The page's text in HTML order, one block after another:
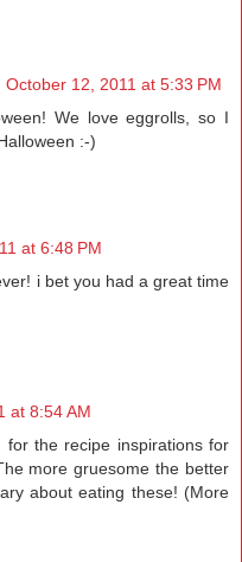
October 12, 2011 at 5:33 PM
We love eggrolls, so I
:-)
at 6:48 PM
i bet you had a great time
at 8:54 AM
the recipe inspirations for
more gruesome the better
about eating these! (More